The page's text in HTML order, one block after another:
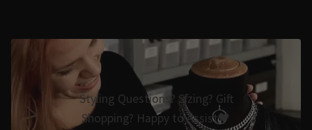
Styling Questions? Sizing? Gift
Shopping? Happy to Assist🖤